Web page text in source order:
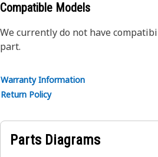
Compatible Models
We currently do not have
part.
Warranty Information
Return Policy
Parts Diagrams